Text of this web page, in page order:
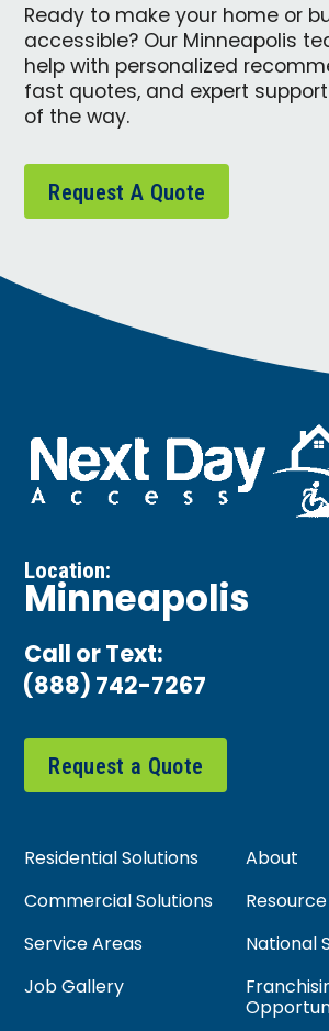
Ready to make your home or
accessible? Our Minneapolis
help with personalized
fast quotes, and expert
of the way.
Request A Quote
Location:
Minneapolis
Call or Text:
(888) 742-7267
Request a Quote
Residential Solutions
About
Commercial Solutions
Service Areas
National
Job Gallery